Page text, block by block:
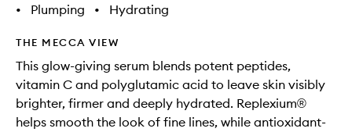
•
Plumping • Hydrating
THE MECCA VIEW
This glow-giving serum blends potent peptides,
vitamin C and polyglutamic acid to leave skin visibly
brighter, firmer and deeply hydrated. Replexium®
helps smooth the look of fine lines, while antioxidant-